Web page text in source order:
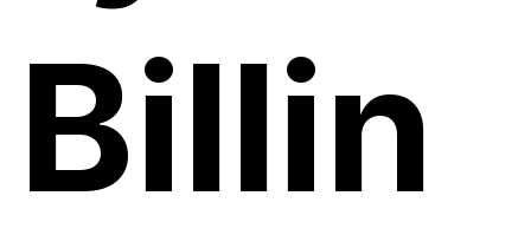
Billin